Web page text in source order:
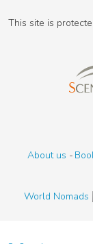
This site is
About us
World Nomads